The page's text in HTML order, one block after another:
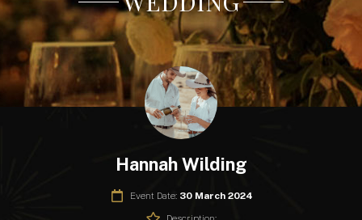
Hannah Wilding
Event Date: 30 March 2024